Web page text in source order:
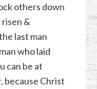
others down
risen &
last man
who laid
can be at
because Christ